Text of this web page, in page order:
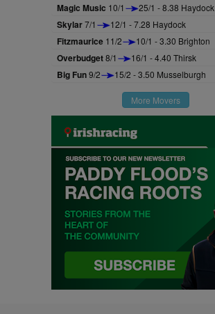
Magic Music 10/1 25/1 - 8.38 Haydock
Skylar7/1 12/1 - 7.28 Haydock
Fitzmaurice 11/2 10/1 - 3.30 Brighton
Overbudget8/1 16/1 - 4.40 Thirsk
Big Fun9/2 15/2 - 3.50 Musselburgh
More Movers